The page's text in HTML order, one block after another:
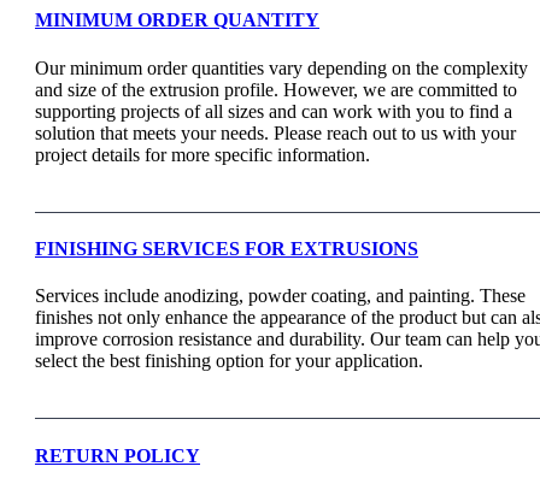
MINIMUM ORDER QUANTITY
Our minimum order quantities vary depending on the complexity
and size of the extrusion profile. However, we are committed to
supporting projects of all sizes and can work with you to find a
solution that meets your needs. Please reach out to us with your
project details for more specific information.
FINISHING SERVICES FOR EXTRUSIONS
Services include anodizing, powder coating, and painting. These
finishes not only enhance the appearance of the product but can
improve corrosion resistance and durability. Our team can help
select the best finishing option for your application.
RETURN POLICY